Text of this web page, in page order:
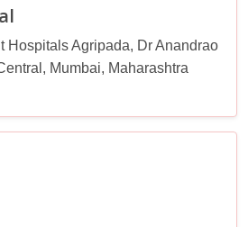
Hospitals Agripada, Dr Anandrao
Mumbai, Maharashtra